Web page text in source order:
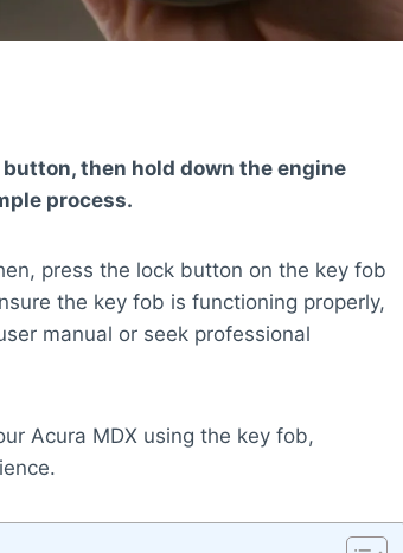
then hold down the engine
process.
press the lock button on the key fob
the key fob is functioning properly,
manual or seek professional
Acura MDX using the key fob,